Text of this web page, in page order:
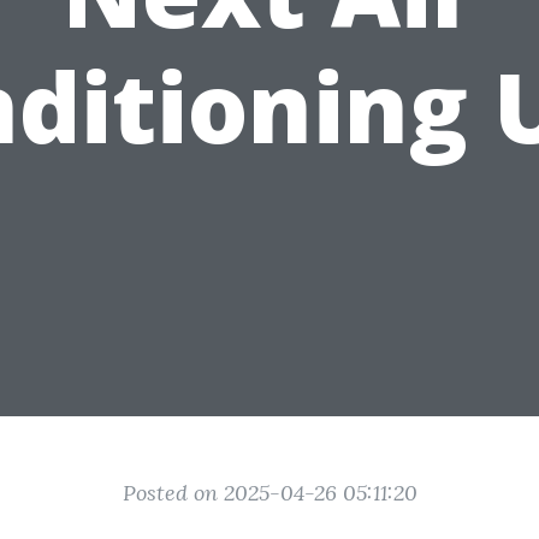
Posted on 2025-04-26 05:11:20